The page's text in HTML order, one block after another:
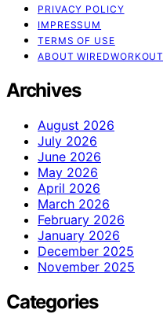
PRIVACY POLICY
IMPRESSUM
TERMS OF USE
ABOUT WIREDWORKOUT
Archives
August 2026
July 2026
June 2026
May 2026
April 2026
March 2026
February 2026
January 2026
December 2025
November 2025
Categories